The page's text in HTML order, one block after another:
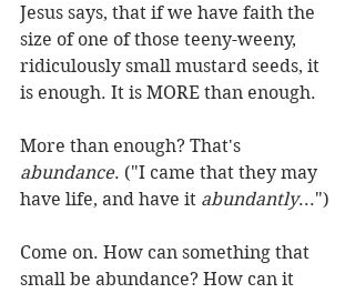
Jesus says, that if we have faith the
size of one of those teeny-weeny,
ridiculously small mustard seeds, it
is enough. It is MORE than enough.
More than enough? That's
abundance. ("I came that they may
have life, and have it abundantly...")
Come on. How can something that
small be abundance? How can it